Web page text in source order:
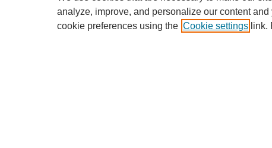
analyze, improve, and personalize our content
cookie preferences using the Cookie settings link.